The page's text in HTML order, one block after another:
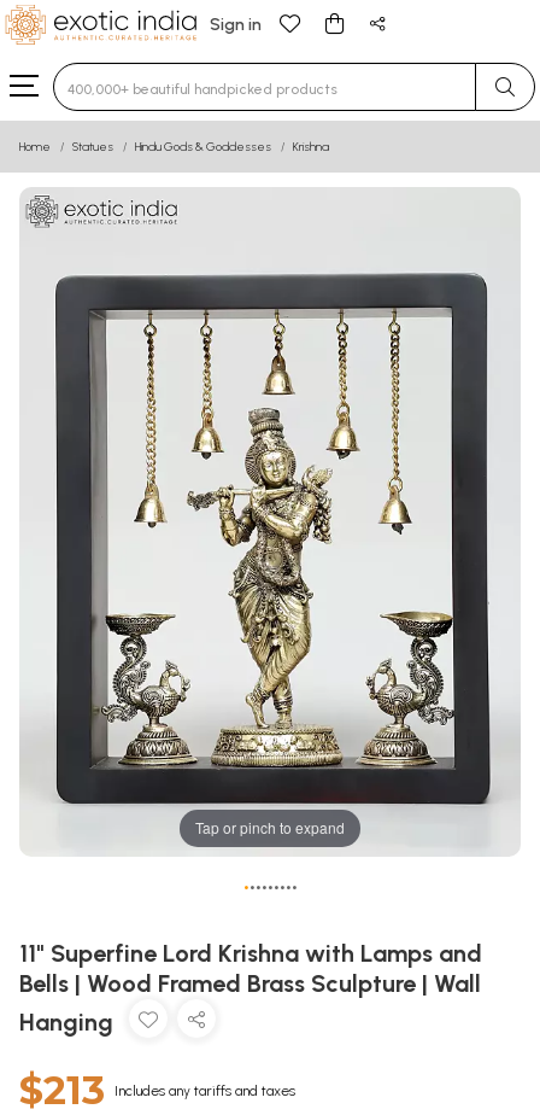
Sign in
Type 3 or more characters for results.
Home Statues Hindu Gods & Goddesses Krishna
Tap or pinch to expand
•••••••••
11" Superfine Lord Krishna with Lamps and
Bells | Wood Framed Brass Sculpture | Wall
Hanging
$213 Includes any tariffs and taxes